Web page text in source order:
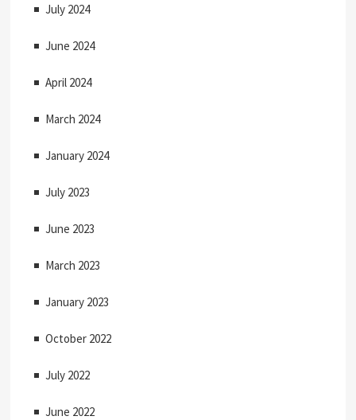
July 2024
June 2024
April 2024
March 2024
January 2024
July 2023
June 2023
March 2023
January 2023
October 2022
July 2022
June 2022